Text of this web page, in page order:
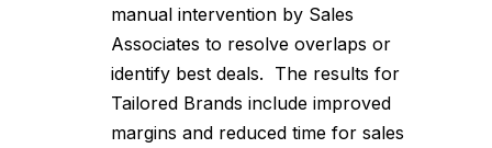
manual intervention by Sales
Associates to resolve overlaps or
identify best deals. The results for
Tailored Brands include improved
margins and reduced time for sales